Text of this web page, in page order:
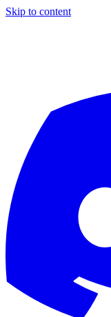
Skip to content